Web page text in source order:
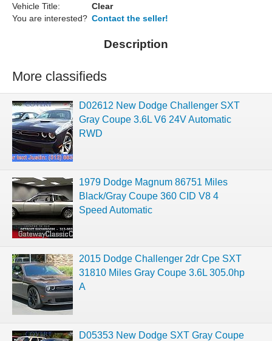
Vehicle Title:
Clear
You are interested? Contact the seller!
Description
More classifieds
D02612 New Dodge Challenger SXT
Gray Coupe 3.6L V6 24V Automatic
RWD
1979 Dodge Magnum 86751 Miles
Black/Gray Coupe 360 CID V8 4
Speed Automatic
2015 Dodge Challenger 2dr Cpe SXT
31810 Miles Gray Coupe 3.6L 305.0hp
A
D05353 New Dodge SXT Gray Coupe